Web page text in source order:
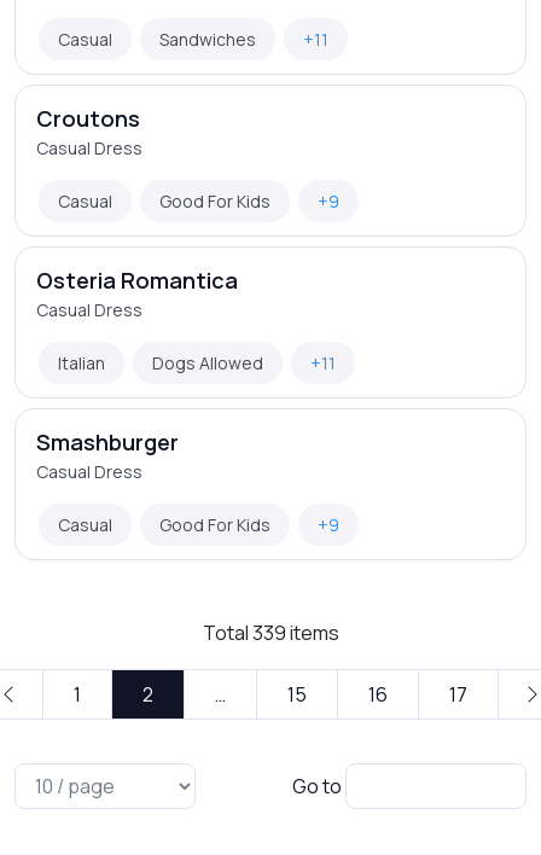
Casual Sandwiches +11
Croutons
Casual Dress
Casual Good For Kids +9
Osteria Romantica
Casual Dress
Italian Dogs Allowed +11
Smashburger
Casual Dress
Casual Good For Kids +9
Total339items
1 2 … 15 16 17
Go to